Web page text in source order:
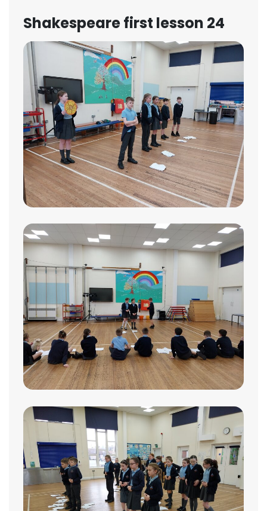
Shakespeare first lesson 24